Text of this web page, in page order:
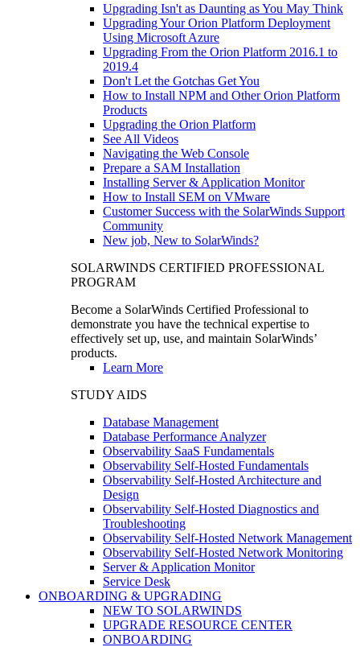
Upgrading Isn't as Daunting as You May Think
Upgrading Your Orion Platform Deployment
Using Microsoft Azure
Upgrading From the Orion Platform 2016.1 to
2019.4
Don't Let the Gotchas Get You
How to Install NPM and Other Orion Platform
Products
Upgrading the Orion Platform
See All Videos
Navigating the Web Console
Prepare a SAM Installation
Installing Server & Application Monitor
How to Install SEM on VMware
Customer Success with the SolarWinds Support
Community
New job, New to SolarWinds?
SOLARWINDS CERTIFIED PROFESSIONAL
PROGRAM
Become a SolarWinds Certified Professional to
demonstrate you have the technical expertise to
effectively set up, use, and maintain SolarWinds’
products.
Learn More
STUDY AIDS
Database Management
Database Performance Analyzer
Observability SaaS Fundamentals
Observability Self-Hosted Fundamentals
Observability Self-Hosted Architecture and
Design
Observability Self-Hosted Diagnostics and
Troubleshooting
Observability Self-Hosted Network Management
Observability Self-Hosted Network Monitoring
Server & Application Monitor
Service Desk
ONBOARDING & UPGRADING
NEW TO SOLARWINDS
UPGRADE RESOURCE CENTER
ONBOARDING